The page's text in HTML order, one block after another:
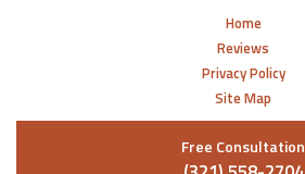
Home
Reviews
Privacy Policy
Site Map
Free Consultation